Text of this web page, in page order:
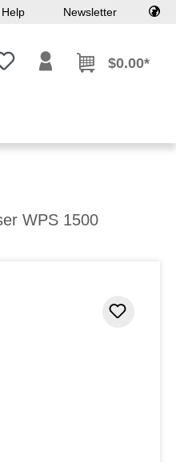
Newsletter
You have 0 wishlist items
$0.00*
WPS 1500